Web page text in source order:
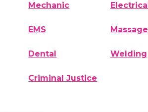
Mechanic Electrical
EMS Massage
Dental Welding
Criminal Justice